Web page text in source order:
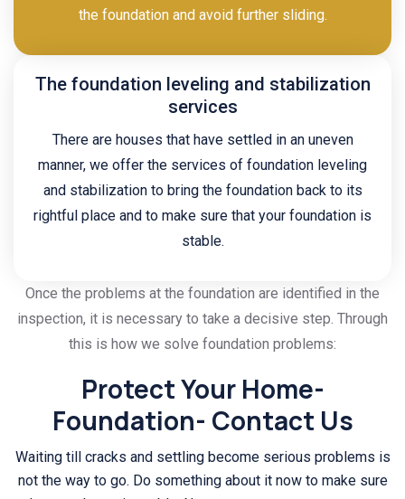
the foundation and avoid further sliding.
The foundation leveling and stabilization
services
There are houses that have settled in an uneven
manner, we offer the services of foundation leveling
and stabilization to bring the foundation back to its
rightful place and to make sure that your foundation is
stable.
Once the problems at the foundation are identified in the
inspection, it is necessary to take a decisive step. Through
this is how we solve foundation problems:
Protect Your Home-
Foundation- Contact Us
Waiting till cracks and settling become serious problems is
not the way to go. Do something about it now to make sure